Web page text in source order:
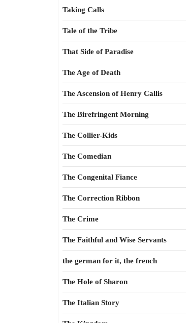
Taking Calls
Tale of the Tribe
That Side of Paradise
The Age of Death
The Ascension of Henry Callis
The Birefringent Morning
The Collier-Kids
The Comedian
The Congenital Fiance
The Correction Ribbon
The Crime
The Faithful and Wise Servants
the german for it, the french
The Hole of Sharon
The Italian Story